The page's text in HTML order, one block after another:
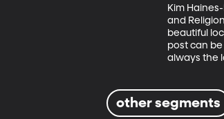
Kim
and
beautiful
post can be
always the
other segments